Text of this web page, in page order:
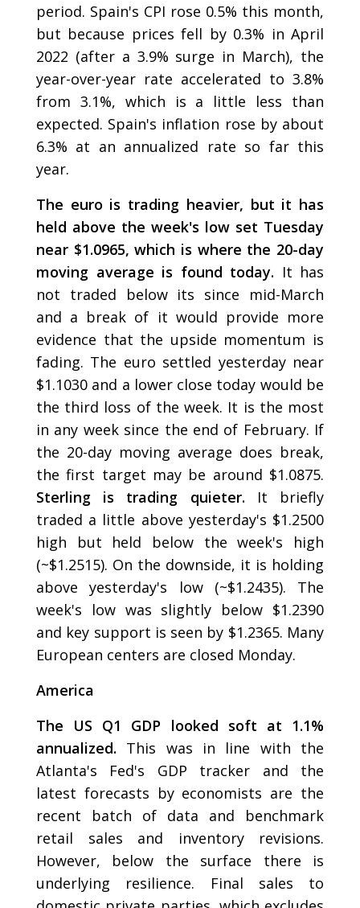
period. Spain's CPI rose 0.5% this month,
but because prices fell by 0.3% in April
2022 (after a 3.9% surge in March), the
year-over-year rate accelerated to 3.8%
from 3.1%, which is a little less than
expected. Spain's inflation rose by about
6.3% at an annualized rate so far this
year.
The euro is trading heavier, but it has
held above the week's low set Tuesday
near $1.0965, which is where the 20-day
moving average is found today. It has
not traded below its since mid-March
and a break of it would provide more
evidence that the upside momentum is
fading. The euro settled yesterday near
$1.1030 and a lower close today would be
the third loss of the week. It is the most
in any week since the end of February. If
the 20-day moving average does break,
the first target may be around $1.0875.
Sterling is trading quieter. It briefly
traded a little above yesterday's $1.2500
high but held below the week's high
(~$1.2515). On the downside, it is holding
above yesterday's low (~$1.2435). The
week's low was slightly below $1.2390
and key support is seen by $1.2365. Many
European centers are closed Monday.
America
The US Q1 GDP looked soft at 1.1%
annualized. This was in line with the
Atlanta's Fed's GDP tracker and the
latest forecasts by economists are the
recent batch of data and benchmark
retail sales and inventory revisions.
However, below the surface there is
underlying resilience. Final sales to